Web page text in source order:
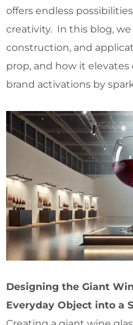
offers endless
creativity. In this blog,
construction, and
prop, and how it
brand activations by
Designing the Giant
Everyday Object into a